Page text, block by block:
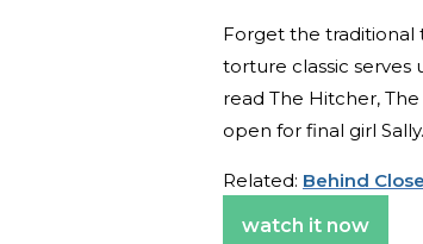
Forget the traditional
torture classic serves
read The Hitcher,
open for final girl
Related: Behind
watch it now